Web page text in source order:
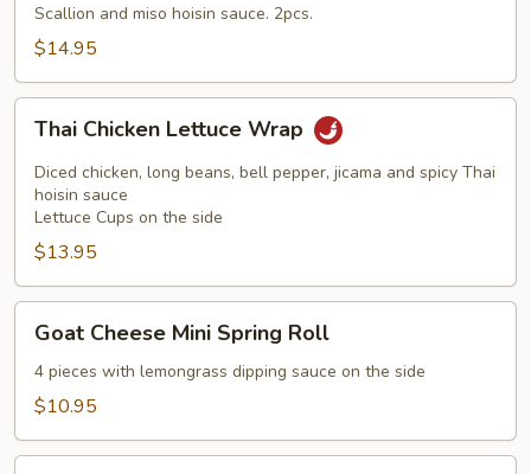
Crepe
Scallion and miso hoisin sauce. 2pcs.
$14.95
Chicken
Lettuce
Wrap
Thai Chicken Lettuce Wrap
Diced chicken, long beans, bell pepper, jicama and spicy Thai
hoisin sauce
Lettuce Cups on the side
$13.95
Cheese
Mini
Spring
Goat Cheese Mini Spring Roll
4 pieces with lemongrass dipping sauce on the side
$10.95